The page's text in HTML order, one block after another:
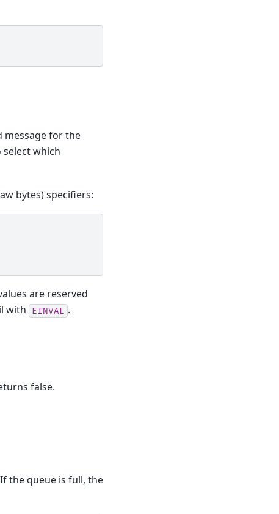
message for the
select which
bytes) specifiers:
are reserved
with EINVAL .
false.
the queue is full, the